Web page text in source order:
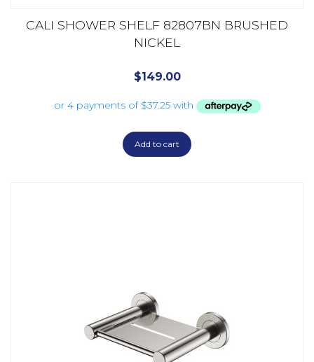
CALI SHOWER SHELF 82807BN BRUSHED
NICKEL
$149.00
Add to cart